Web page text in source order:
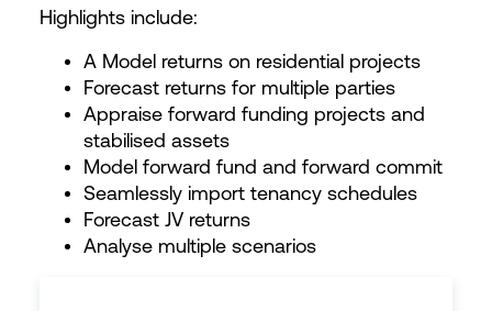
Highlights include:
A Model returns on residential projects
Forecast returns for multiple parties
Appraise forward funding projects and
stabilised assets
Model forward fund and forward commit
Seamlessly import tenancy schedules
Forecast JV returns
Analyse multiple scenarios